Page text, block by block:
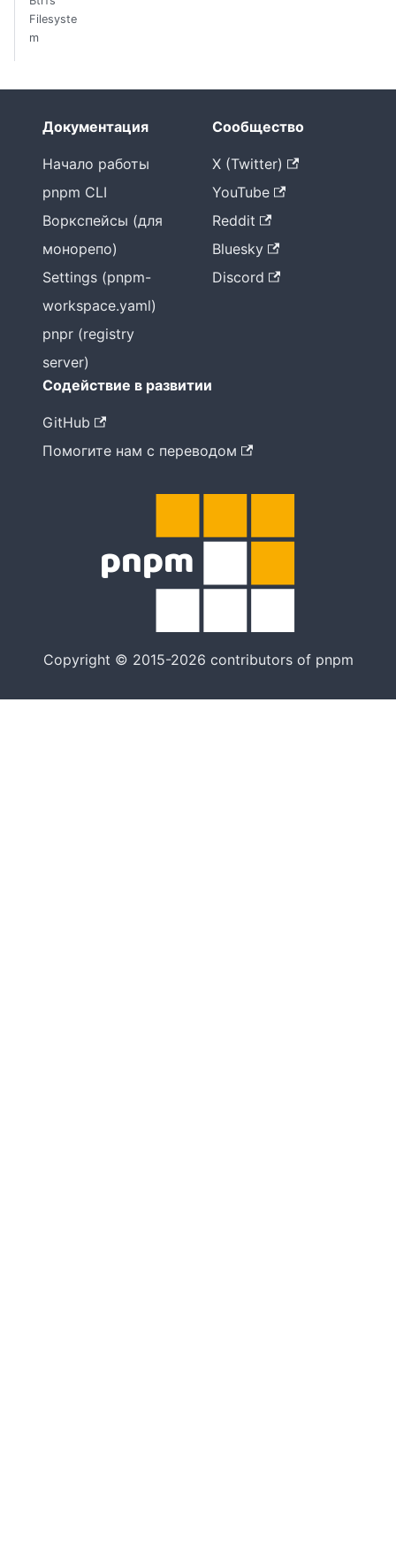
Filesyste
m
Документация
Начало работы
pnpm CLI
Воркспейсы (для
монорепо)
Settings (pnpm-
workspace.yaml)
pnpr (registry
server)
Сообщество
X (Twitter)
YouTube
Reddit
Bluesky
Discord
Содействие в развитии
GitHub
Помогите нам с переводом
Copyright © 2015-2026 contributors of pnpm